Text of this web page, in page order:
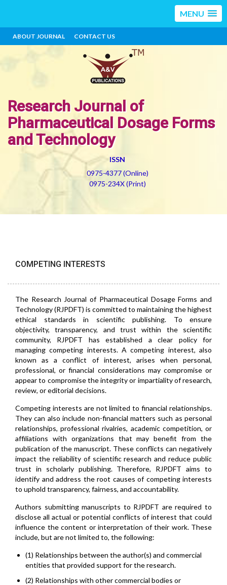
MENU
ABOUT JOURNAL CONTACT US
Research Journal of
Pharmaceutical Dosage Forms
and Technology
ISSN
0975-4377 (Online)
0975-234X (Print)
COMPETING INTERESTS
The Research Journal of Pharmaceutical Dosage Forms and
Technology (RJPDFT) is committed to maintaining the highest
ethical standards in scientific publishing. To ensure
objectivity, transparency, and trust within the scientific
community, RJPDFT has established a clear policy for
managing competing interests. A competing interest, also
known as a conflict of interest, arises when personal,
professional, or financial considerations may compromise or
appear to compromise the integrity or impartiality of research,
review, or editorial decisions.
Competing interests are not limited to financial relationships.
They can also include non-financial matters such as personal
relationships, professional rivalries, academic competition, or
affiliations with organizations that may benefit from the
publication of the manuscript. These conflicts can negatively
impact the reliability of scientific research and reduce public
trust in scholarly publishing. Therefore, RJPDFT aims to
identify and address the root causes of competing interests
to uphold transparency, fairness, and accountability.
Authors submitting manuscripts to RJPDFT are required to
disclose all actual or potential conflicts of interest that could
influence the content or interpretation of their work. These
include, but are not limited to, the following:
(1) Relationships between the author(s) and commercial
entities that provided support for the research.
(2) Relationships with other commercial bodies or